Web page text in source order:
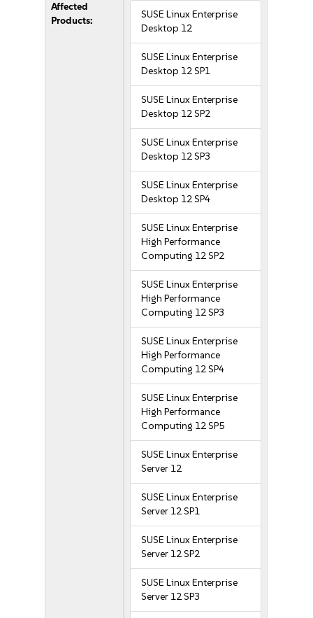
Affected
Products:
SUSE Linux Enterprise
Desktop 12
SUSE Linux Enterprise
Desktop 12 SP1
SUSE Linux Enterprise
Desktop 12 SP2
SUSE Linux Enterprise
Desktop 12 SP3
SUSE Linux Enterprise
Desktop 12 SP4
SUSE Linux Enterprise
High Performance
Computing 12 SP2
SUSE Linux Enterprise
High Performance
Computing 12 SP3
SUSE Linux Enterprise
High Performance
Computing 12 SP4
SUSE Linux Enterprise
High Performance
Computing 12 SP5
SUSE Linux Enterprise
Server 12
SUSE Linux Enterprise
Server 12 SP1
SUSE Linux Enterprise
Server 12 SP2
SUSE Linux Enterprise
Server 12 SP3